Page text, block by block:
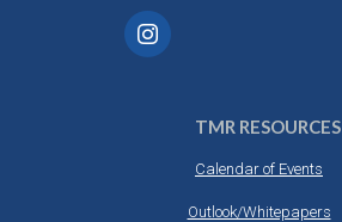
TMR RESOURCES
Calendar of Events
Outlook/Whitepapers